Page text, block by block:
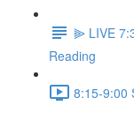
⫸ LIVE
Reading
8:15-9:00